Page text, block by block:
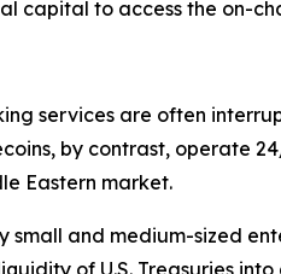
to access the on-
services are often
by contrast, operate
Eastern market.
and medium-sized